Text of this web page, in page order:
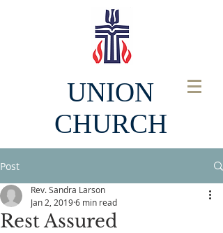
UNION
CHURCH
Post
Rest Assured
Rev. Sandra Larson
Jan 2, 20196 min read